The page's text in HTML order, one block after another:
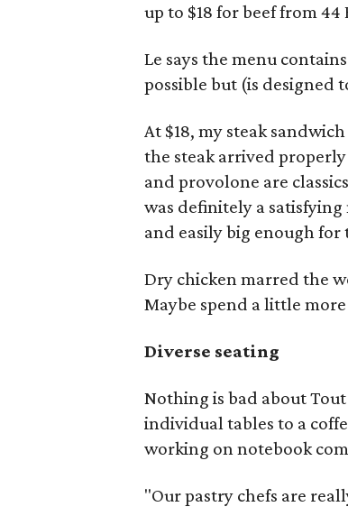
up to $18 for beef from 44
Le says the menu
possible but (is designed
At $18, my steak
the steak arrived
and provolone are
was definitely a
and easily big enough for
Dry chicken marred the
Maybe spend a little
Diverse seating
Nothing is bad about
individual tables to a
working on notebook
"Our pastry chefs are